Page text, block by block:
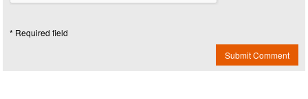
* Required field
Submit Comment